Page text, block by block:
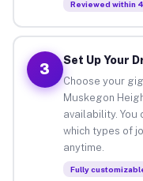
Reviewed within
3
Set Up Your
Choose your
Muskegon
availability. You
which types of
anytime.
Fully